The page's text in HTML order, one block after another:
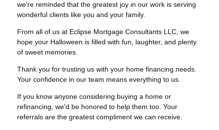
we're reminded that the greatest joy in our work is serving
wonderful clients like you and your family.
From all of us at Eclipse Mortgage Consultants LLC, we
hope your Halloween is filled with fun, laughter, and plenty
of sweet memories.
Thank you for trusting us with your home financing needs.
Your confidence in our team means everything to us.
If you know anyone considering buying a home or
refinancing, we'd be honored to help them too. Your
referrals are the greatest compliment we can receive.